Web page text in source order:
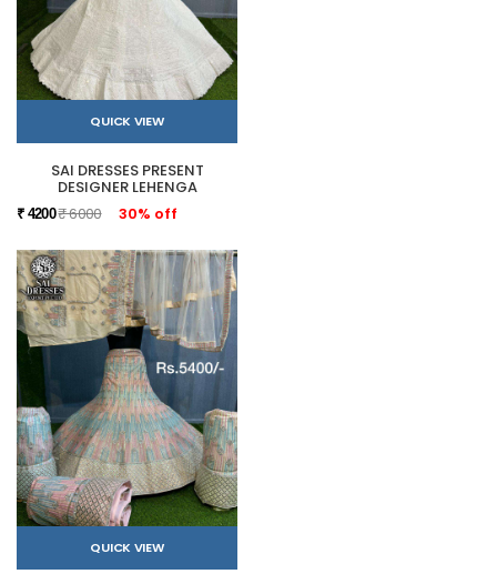
QUICK VIEW
SAI DRESSES PRESENT
DESIGNER LEHENGA
₹ 4200₹ 6000 30% off
QUICK VIEW